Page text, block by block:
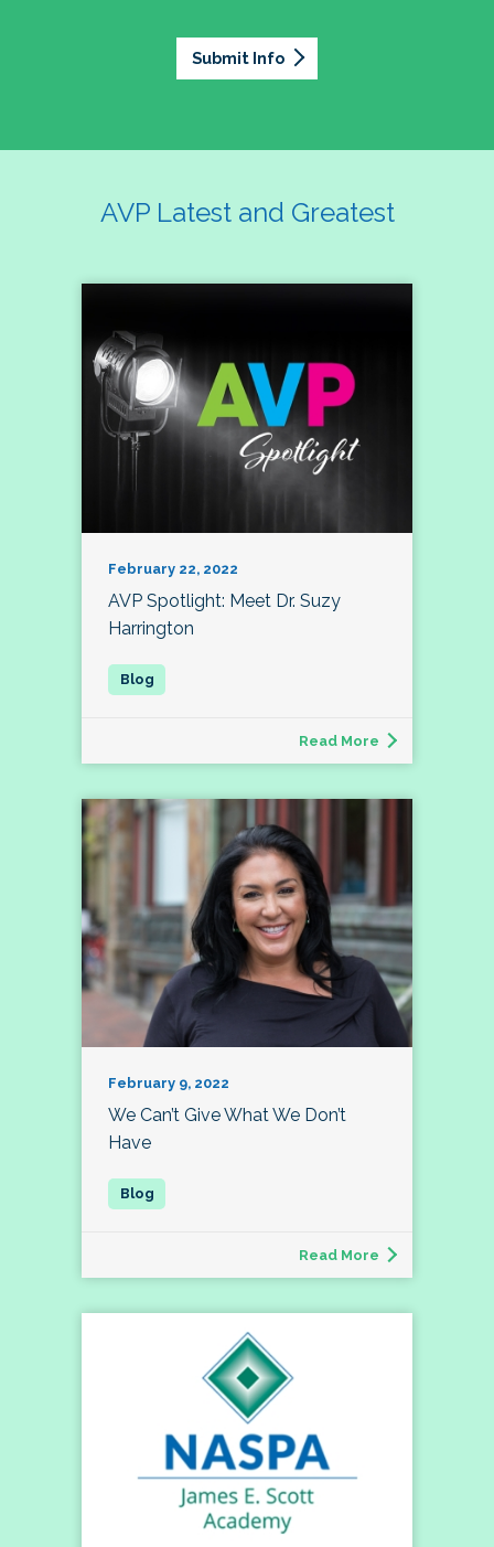
Submit Info
AVP Latest and Greatest
February 22, 2022
AVP Spotlight: Meet Dr. Suzy
Harrington
Read More
February 9, 2022
We Can’t Give What We Don’t
Have
Read More